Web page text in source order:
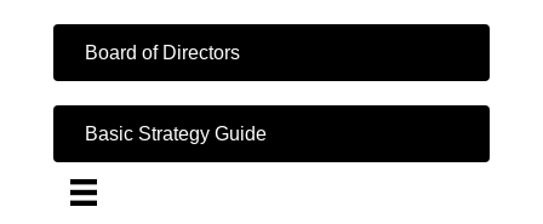
Board of Directors
Basic Strategy Guide